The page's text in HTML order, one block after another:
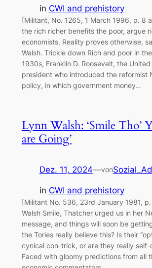
in CWI and prehistory
[Militant, No. 1265, 1 March 1996, p. 8
the rich richer benefits the poor, argue
economists. Reality proves otherwise,
Walsh. Trickle down Rich and poor in
1930s, Franklin D. Roosevelt, the
president who introduced the reformist
policy, in which government money…
Lynn Walsh: ‘Smile Tho’
are Going’
Dez. 11, 2024—von
in CWI and prehistory
[Militant No. 536, 23rd January 1981,
Walsh Smile, Thatcher urged us in her
message, and things will soon be
the Tories really believe this? Is their
cynical con-trick, or are they really self-
Faced with gloomy predictions from all